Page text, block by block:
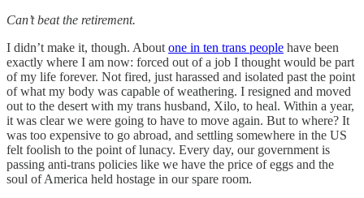
Can’t beat the retirement.
I didn’t make it, though. About one in ten trans people have been
exactly where I am now: forced out of a job I thought would be part
of my life forever. Not fired, just harassed and isolated past the point
of what my body was capable of weathering. I resigned and moved
out to the desert with my trans husband, Xilo, to heal. Within a year,
it was clear we were going to have to move again. But to where? It
was too expensive to go abroad, and settling somewhere in the US
felt foolish to the point of lunacy. Every day, our government is
passing anti-trans policies like we have the price of eggs and the
soul of America held hostage in our spare room.